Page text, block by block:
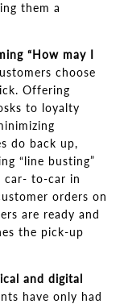
them a
“How may I
choose
Offering
to loyalty
do back up,
“line busting”
car- to-car in
orders on
are ready and
the pick-up
and digital
have only had